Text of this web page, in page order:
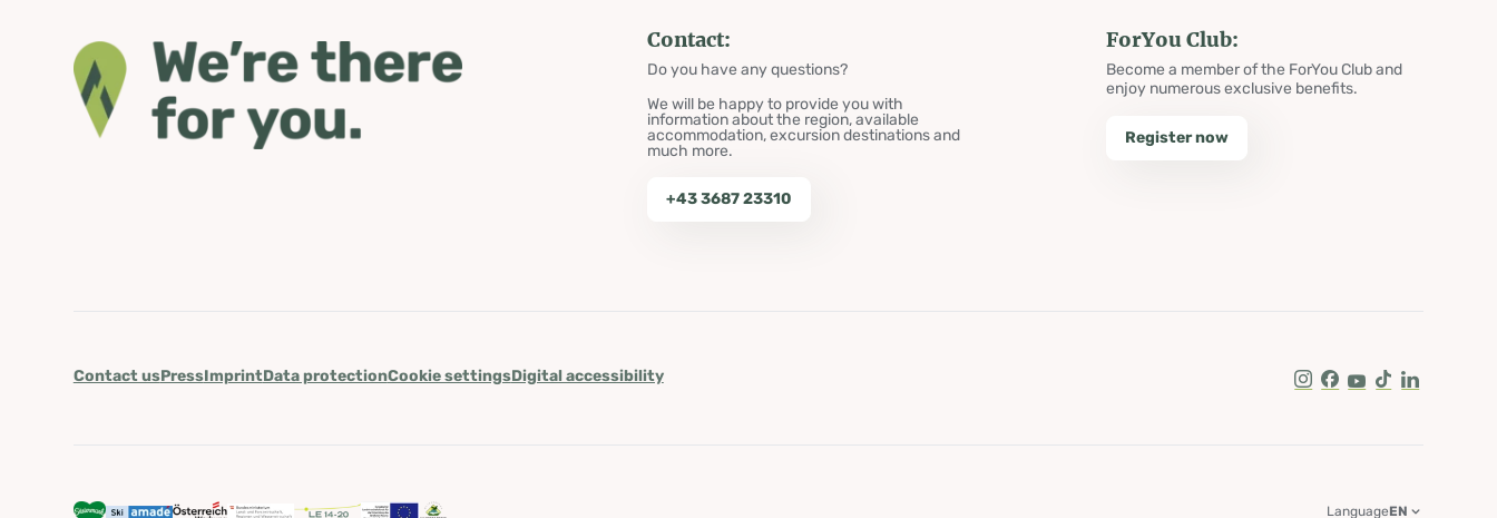
Contact:
Do you have any questions?
We will be happy to provide you with
information about the region, available
accommodation, excursion destinations and
much more.
+43 3687 23310
ForYou Club:
Become a member of the ForYou Club and
enjoy numerous exclusive benefits.
Register now
Contact usPressImprintData protectionCookie settingsDigital accessibility
Instagram
Facebook
Youtube
Tik TokLinkedIn
LanguageEN